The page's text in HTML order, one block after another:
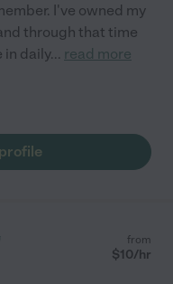
I've owned my
through that time
in daily... read more
from
$10/hr